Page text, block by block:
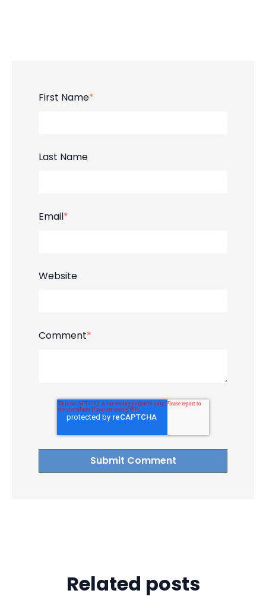
First Name*
Last Name
Email*
Website
Comment*
Related posts